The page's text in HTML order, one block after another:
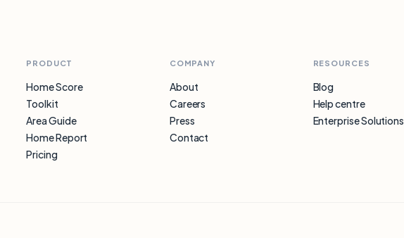
PRODUCT
Home Score
Toolkit
Area Guide
Home Report
Pricing
COMPANY
About
Careers
Press
Contact
RESOURCES
Blog
Help centre
Enterprise Solutions